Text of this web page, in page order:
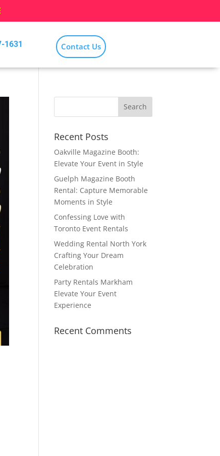
1631 Contact Us
Recent Posts
Oakville Magazine Booth:
Elevate Your Event in Style
Guelph Magazine Booth
Rental: Capture Memorable
Moments in Style
Confessing Love with
Toronto Event Rentals
Wedding Rental North York
Crafting Your Dream
Celebration
Party Rentals Markham
Elevate Your Event
Experience
Recent Comments